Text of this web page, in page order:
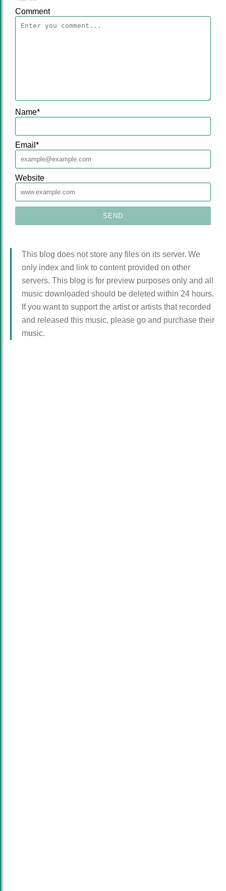
Comment
Name*
Email *
Website
This blog does not store any files on its server. We
only index and link to content provided on other
servers. This blog is for preview purposes only and all
music downloaded should be deleted within 24 hours.
If you want to support the artist or artists that recorded
and released this music, please go and purchase their
music.